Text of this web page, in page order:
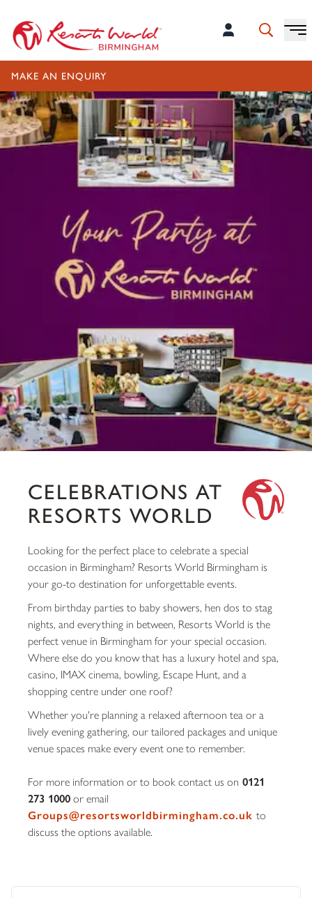
MAKE AN ENQUIRY
CELEBRATIONS AT
RESORTS WORLD
Looking for the perfect place to celebrate a special
occasion in Birmingham? Resorts World Birmingham is
your go-to destination for unforgettable events.
From birthday parties to baby showers, hen dos to stag
nights, and everything in between, Resorts World is the
perfect venue in Birmingham for your special occasion.
Where else do you know that has a luxury hotel and spa,
casino, IMAX cinema, bowling, Escape Hunt, and a
shopping centre under one roof?
Whether you're planning a relaxed afternoon tea or a
lively evening gathering, our tailored packages and unique
venue spaces make every event one to remember.
For more information or to book contact us on 0121
273 1000or email
Groups@resortsworldbirmingham.co.uk to
discuss the options available.